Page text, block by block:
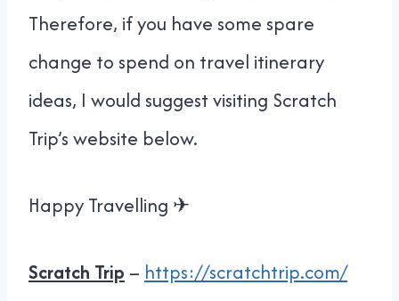
Therefore, if you have some spare
change to spend on travel itinerary
ideas, I would suggest visiting Scratch
Trip’s website below.
Happy Travelling ✈
Scratch Trip – https://scratchtrip.com/